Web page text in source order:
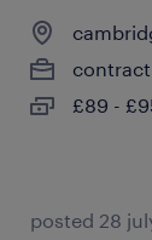
contract
£89 -
posted 28